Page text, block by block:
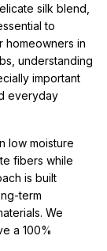
silk blend,
to
homeowners in
understanding
important
everyday
low moisture
fibers while
is built
term
We
a 100%